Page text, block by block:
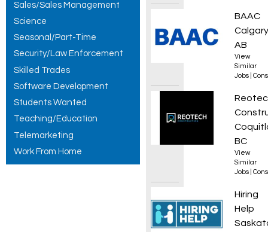
Sales/Sales Management
Science
Seasonal/Part-Time
Security/Law Enforcement
Skilled Trades
Software Development
Students Wanted
Teaching/Education
Telemarketing
Work From Home
Field
BAAC
AB
View
Similar
Jobs
BC
View
Similar
Jobs
Gas
Hiring
Help